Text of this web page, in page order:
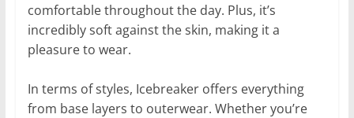
comfortable throughout the day. Plus, it’s
incredibly soft against the skin, making it a
pleasure to wear.
In terms of styles, Icebreaker offers everything
from base layers to outerwear. Whether you’re